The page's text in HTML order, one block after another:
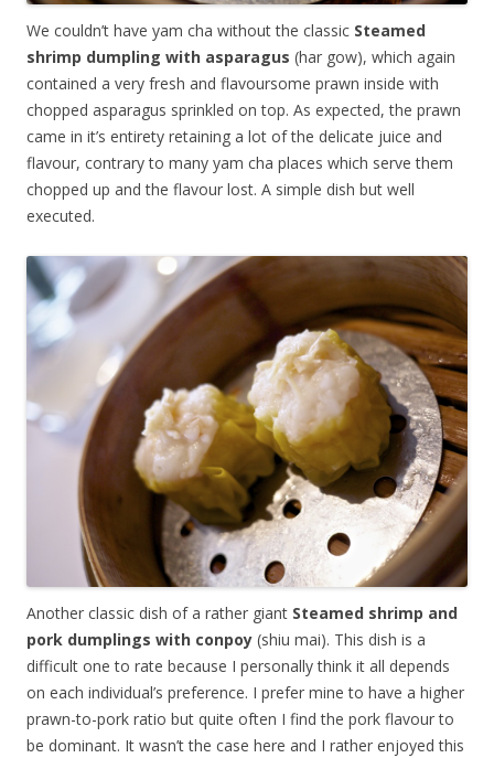
We couldn’t have yam cha without the classic Steamed
shrimp dumpling with asparagus (har gow), which again
contained a very fresh and flavoursome prawn inside with
chopped asparagus sprinkled on top. As expected, the prawn
came in it’s entirety retaining a lot of the delicate juice and
flavour, contrary to many yam cha places which serve them
chopped up and the flavour lost. A simple dish but well
executed.
Another classic dish of a rather giant Steamed shrimp and
pork dumplings with conpoy (shiu mai). This dish is a
difficult one to rate because I personally think it all depends
on each individual’s preference. I prefer mine to have a higher
prawn-to-pork ratio but quite often I find the pork flavour to
be dominant. It wasn’t the case here and I rather enjoyed this